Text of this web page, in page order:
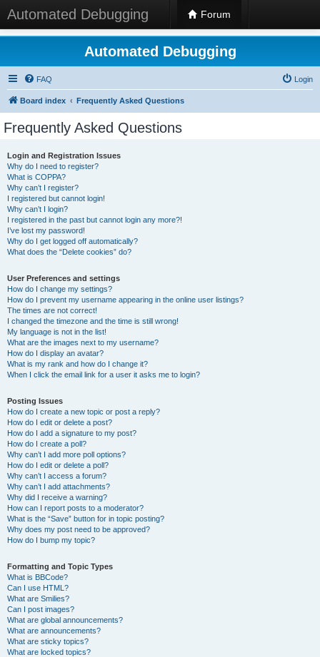
Automated Debugging Forum
Automated Debugging
FAQ Login
Board index Frequently Asked Questions
Frequently Asked Questions
Login and Registration Issues
Why do I need to register?
What is COPPA?
Why can’t I register?
I registered but cannot login!
Why can’t I login?
I registered in the past but cannot login any more?!
I’ve lost my password!
Why do I get logged off automatically?
What does the “Delete cookies” do?
User Preferences and settings
How do I change my settings?
How do I prevent my username appearing in the online user listings?
The times are not correct!
I changed the timezone and the time is still wrong!
My language is not in the list!
What are the images next to my username?
How do I display an avatar?
What is my rank and how do I change it?
When I click the email link for a user it asks me to login?
Posting Issues
How do I create a new topic or post a reply?
How do I edit or delete a post?
How do I add a signature to my post?
How do I create a poll?
Why can’t I add more poll options?
How do I edit or delete a poll?
Why can’t I access a forum?
Why can’t I add attachments?
Why did I receive a warning?
How can I report posts to a moderator?
What is the “Save” button for in topic posting?
Why does my post need to be approved?
How do I bump my topic?
Formatting and Topic Types
What is BBCode?
Can I use HTML?
What are Smilies?
Can I post images?
What are global announcements?
What are announcements?
What are sticky topics?
What are locked topics?